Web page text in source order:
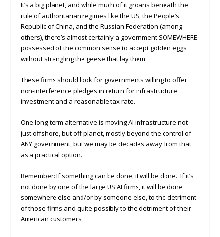
It’s a big planet, and while much of it groans beneath the
rule of authoritarian regimes like the US, the People’s
Republic of China, and the Russian Federation (among
others), there’s almost certainly a government SOMEWHERE
possessed of the common sense to accept golden eggs
without strangling the geese that lay them.
These firms should look for governments willing to offer
non-interference pledges in return for infrastructure
investment and a reasonable tax rate.
One long-term alternative is moving AI infrastructure not
just offshore, but off-planet, mostly beyond the control of
ANY government, but we may be decades away from that
as a practical option.
Remember: If something can be done, it will be done. If it’s
not done by one of the large US AI firms, it will be done
somewhere else and/or by someone else, to the detriment
of those firms and quite possibly to the detriment of their
American customers.